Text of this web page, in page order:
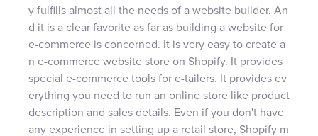
y fulfills almost all the needs of a website builder. An
d it is a clear favorite as far as building a website for
e-commerce is concerned. It is very easy to create a
n e-commerce website store on Shopify. It provides
special e-commerce tools for e-tailers. It provides ev
erything you need to run an online store like product
description and sales details. Even if you don't have
any experience in setting up a retail store, Shopify m